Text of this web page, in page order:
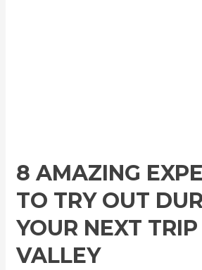
8 AMAZING
TO TRY OUT
YOUR NEXT
VALLEY